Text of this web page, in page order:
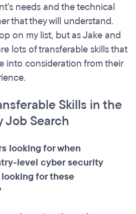
needs and the technical
that they will understand.
on my list, but as Jake and
lots of transferable skills that
into consideration from their
Skills in the
Job Search
looking for when
level cyber security
for these